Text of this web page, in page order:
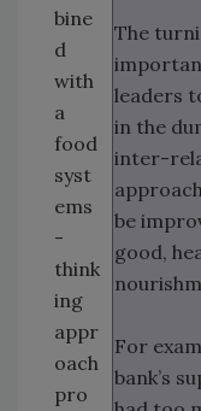
The
leaders
in the
inter-
be
good,
For
bank’s
bine
d
with
a
food
syst
ems
-
think
ing
appr
oach
pro